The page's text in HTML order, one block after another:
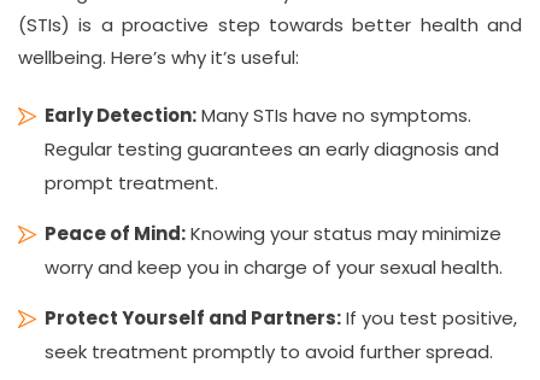
(STIs) is a proactive step towards better health and
wellbeing. Here’s why it’s useful:
Early Detection:Many STIs have no symptoms.
Regular testing guarantees an early diagnosis and
prompt treatment.
Peace of Mind:Knowing your status may minimize
worry and keep you in charge of your sexual health.
Protect Yourself and Partners:If you test positive,
seek treatment promptly to avoid further spread.